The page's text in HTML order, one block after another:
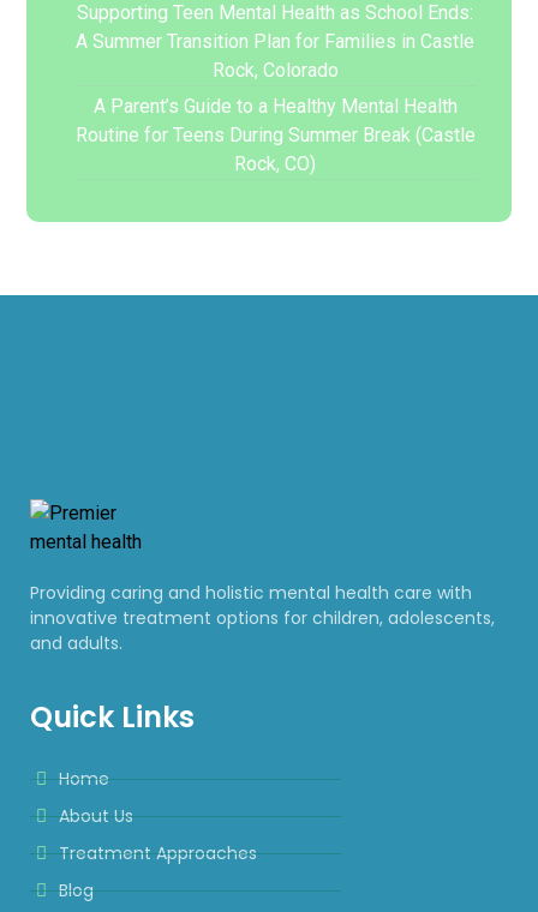
Supporting Teen Mental Health as School Ends:
A Summer Transition Plan for Families in Castle
Rock, Colorado
A Parent’s Guide to a Healthy Mental Health
Routine for Teens During Summer Break (Castle
Rock, CO)
Providing caring and holistic mental health care with
innovative treatment options for children, adolescents,
and adults.
Quick Links
Home
About Us
Treatment Approaches
Blog